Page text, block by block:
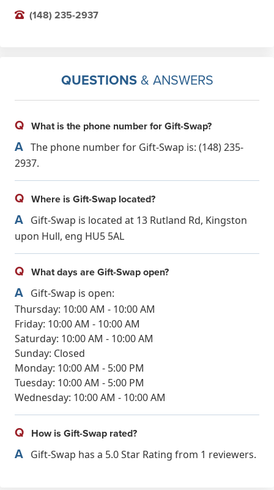
(148) 235-2937
QUESTIONS& ANSWERS
Q What is the phone number for Gift-Swap?
A The phone number for Gift-Swap is: (148) 235-
2937.
Q Where is Gift-Swap located?
A Gift-Swap is located at 13 Rutland Rd, Kingston
upon Hull, eng HU5 5AL
Q What days are Gift-Swap open?
A Gift-Swap is open:
Thursday: 10:00 AM - 10:00 AM
Friday: 10:00 AM - 10:00 AM
Saturday: 10:00 AM - 10:00 AM
Sunday: Closed
Monday: 10:00 AM - 5:00 PM
Tuesday: 10:00 AM - 5:00 PM
Wednesday: 10:00 AM - 10:00 AM
Q How is Gift-Swap rated?
A Gift-Swap has a 5.0 Star Rating from 1 reviewers.